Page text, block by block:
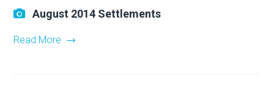
August 2014 Settlements
Read More